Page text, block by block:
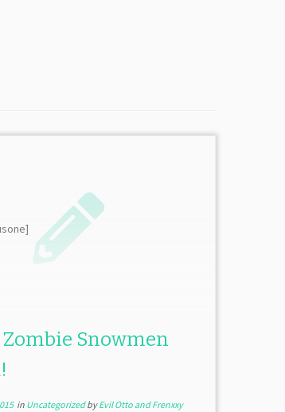
Snowmen
in UncategorizedbyEvil Otto and Frenxxy